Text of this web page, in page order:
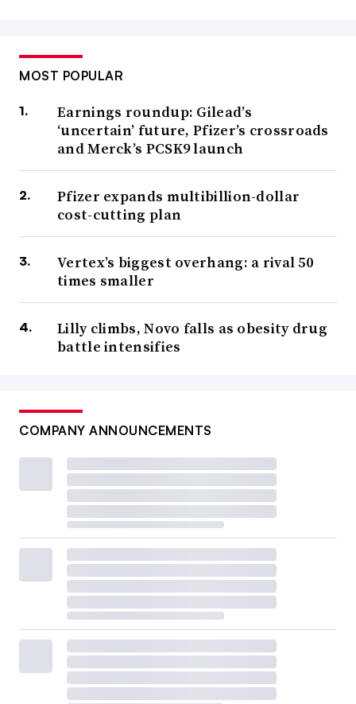
MOST POPULAR
Earnings roundup: Gilead’s
‘uncertain’ future, Pfizer’s crossroads
and Merck’s PCSK9 launch
Pfizer expands multibillion-dollar
cost-cutting plan
Vertex’s biggest overhang: a rival 50
times smaller
Lilly climbs, Novo falls as obesity drug
battle intensifies
COMPANY ANNOUNCEMENTS